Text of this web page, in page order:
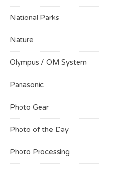
National Parks
Nature
Olympus / OM System
Panasonic
Photo Gear
Photo of the Day
Photo Processing